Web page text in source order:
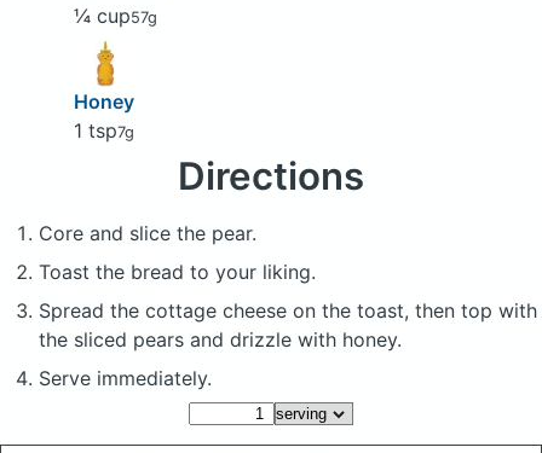
¼ cup57g
Honey
1 tsp7g
Directions
Core and slice the pear.
Toast the bread to your liking.
Spread the cottage cheese on the toast, then top with
the sliced pears and drizzle with honey.
Serve immediately.